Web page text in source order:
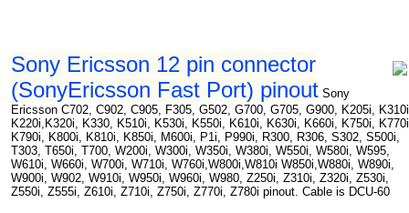
Sony Ericsson 12 pin connector
(SonyEricsson Fast Port) pinout Sony
Ericsson C702, C902, C905, F305, G502, G700, G705, G900, K205i,
K220i,K320i, K330, K510i, K530i, K550i, K610i, K630i, K660i, K750i,
K790i, K800i, K810i, K850i, M600i, P1i, P990i, R300, R306, S302, S500i,
T303, T650i, T700, W200i, W300i, W350i, W380i, W550i, W580i, W595,
W610i, W660i, W700i, W710i, W760i,W800i,W810i W850i,W880i, W890i,
W900i, W902, W910i, W950i, W960i, W980, Z250i, Z310i, Z320i, Z530i,
Z550i, Z555i, Z610i, Z710i, Z750i, Z770i, Z780i pinout. Cable is DCU-60